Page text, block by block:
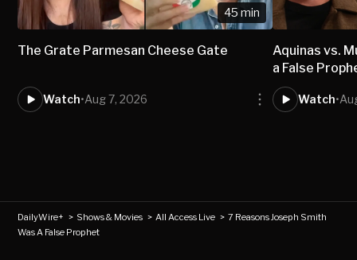
45 min
The Grate Parmesan Cheese Gate
Watch•Aug 7, 2026
Aquinas vs.
a False
Watch•
DailyWire+ > Shows & Movies >All Access Live >7 Reasons Joseph Smith
Was A False Prophet